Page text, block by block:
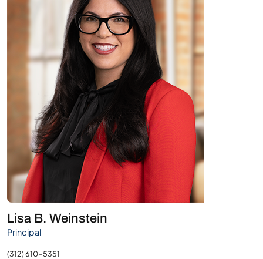
Lisa B. Weinstein
Principal
(312) 610-5351